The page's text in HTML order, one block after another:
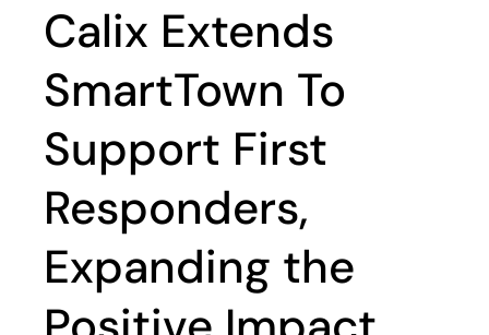
Calix Extends
SmartTown To
Support First
Responders,
Expanding the